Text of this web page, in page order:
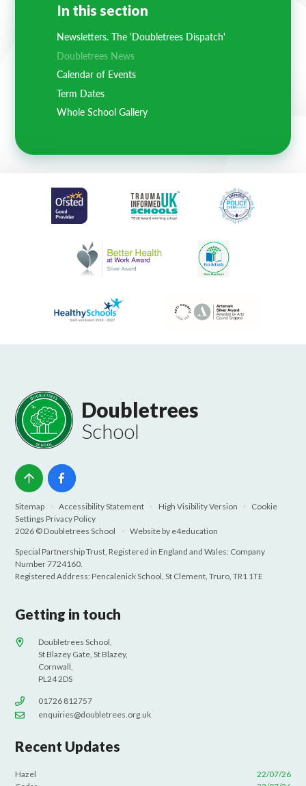
In this section
Newsletters. The 'Doubletrees Dispatch'
Doubletrees News
Calendar of Events
Term Dates
Whole School Gallery
Doubletrees
School
Sitemap Accessibility Statement High Visibility Version
Cookie
Settings Privacy Policy
2026 © Doubletrees School
Website by e4education
Special Partnership Trust, Registered in England and Wales: Company
Number 7724160.
Registered Address: Pencalenick School, St Clement, Truro, TR1 1TE
Getting in touch
Doubletrees School,
St Blazey Gate, St Blazey,
Cornwall,
PL24 2DS
01726 812757
enquiries@doubletrees.org.uk
Recent Updates
Hazel
22/07/26